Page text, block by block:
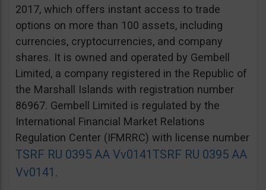
2017, which offers instant access to trade
options on more than 100 assets, including
currencies, cryptocurrencies, and company
shares. It is owned and operated by Gembell
Limited, a company registered in the Republic of
the Marshall Islands with registration number
86967. Gembell Limited is regulated by the
International Financial Market Relations
Regulation Center (IFMRRC) with license number
TSRF RU 0395 AA Vv0141TSRF RU 0395 AA
Vv0141 .